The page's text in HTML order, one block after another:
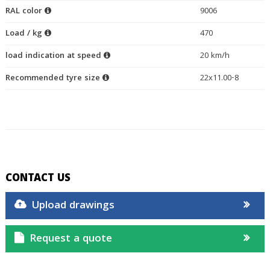
RAL color
9006
Load / kg
470
load indication at speed
20 km/h
Recommended tyre size
22x11.00-8
CONTACT US
Upload drawings
Request a quote